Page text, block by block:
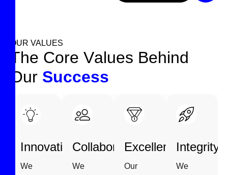
OUR VALUES
The Core Values Behind
Our Success
Innovation
We
Collaboration
We
Excellence
Our
Integrity
We